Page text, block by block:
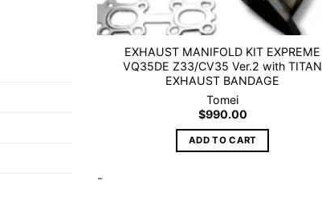
EXHAUST MANIFOLD KIT EXPREME
VQ35DE Z33/CV35 Ver.2 with TITAN
EXHAUST BANDAGE
Tomei
$990.00
ADD TO CART
-